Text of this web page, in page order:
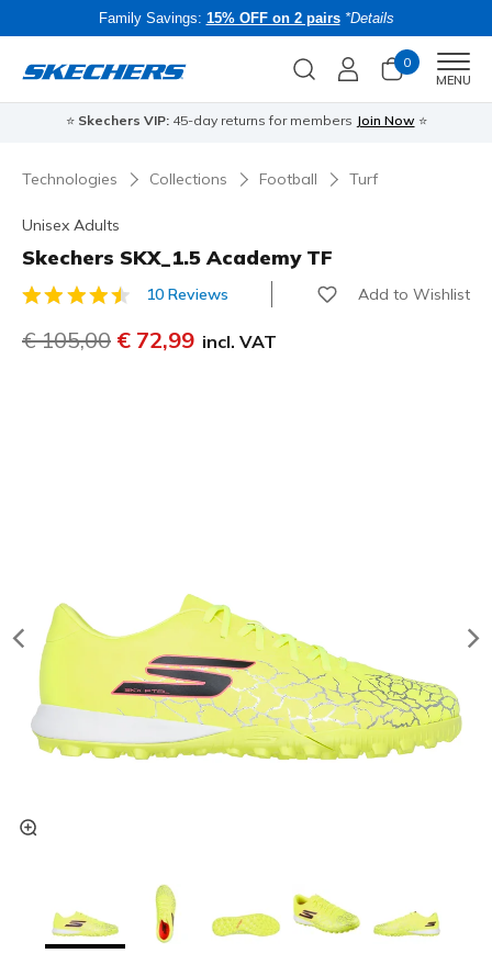
Family Savings: 15% OFF on 2 pairs *Details
0
MENU
⭐ Skechers VIP:45-day returns for members Join Now ⭐
Technologies Collections Football Turf
Unisex Adults
Skechers SKX_1.5 Academy TF
5 out of 5 Customer Rating
10 Reviews Add to Wishlist
Price reduced from
€ 105,00 to
€ 72,99 incl. VAT